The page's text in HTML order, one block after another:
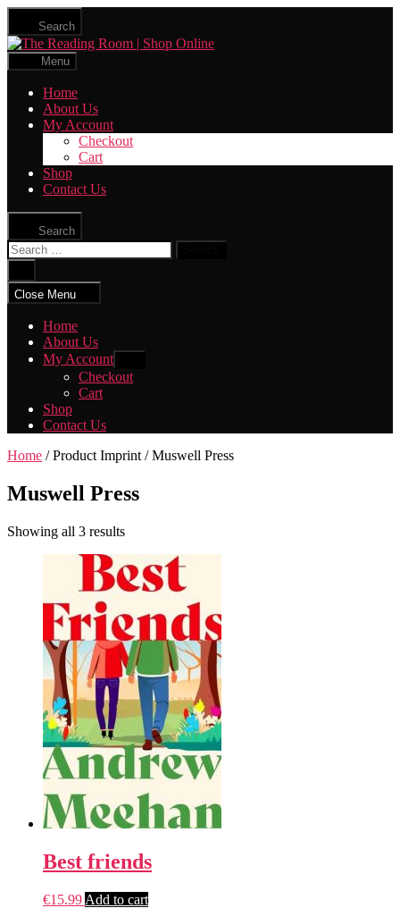
Skip
the
content
Search
The
Menu
Home
About Us
My Account
Checkout
Cart
Shop
Contact Us
Search
Search
for:
search
Close Menu
Home
About Us
My Account
sub
menu
Checkout
Cart
Shop
Contact Us
Home / Product Imprint / Muswell Press
Muswell Press
Showing all 3 results
Best friends
€15.99 Add to cart